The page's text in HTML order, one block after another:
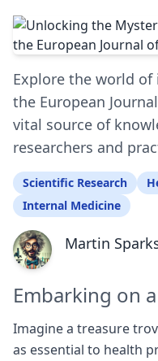
Explore the world
the European
vital source of
researchers and
Scientific Research
Internal Medicine
Martin
Embarking on
Imagine a treasure
as essential to health